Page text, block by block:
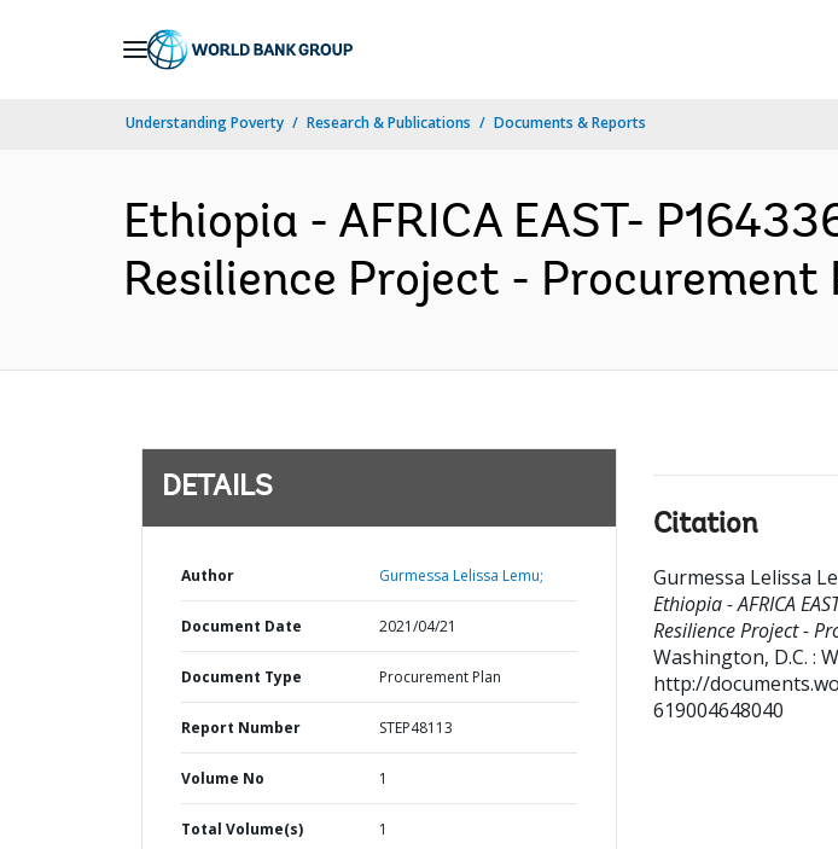
Understanding Poverty Research & Publications Documents & Reports
Ethiopia - AFRICA EAST-
Resilience Project - Procurement
DETAILS
Author Gurmessa Lelissa Lemu;
Document Date 2021/04/21
Document Type Procurement Plan
Report Number STEP48113
Volume No 1
Total Volume(s) 1
Citation
Gurmessa Lelissa
Ethiopia - AFRICA
Resilience Project -
Washington, D.C. :
http://
619004648040